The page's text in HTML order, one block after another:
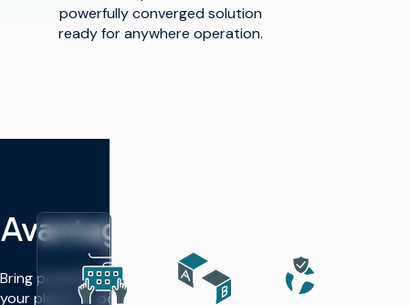
powerfully converged solution
ready for anywhere operation.
Avantages
Bring powerful automation to
your playout operations —